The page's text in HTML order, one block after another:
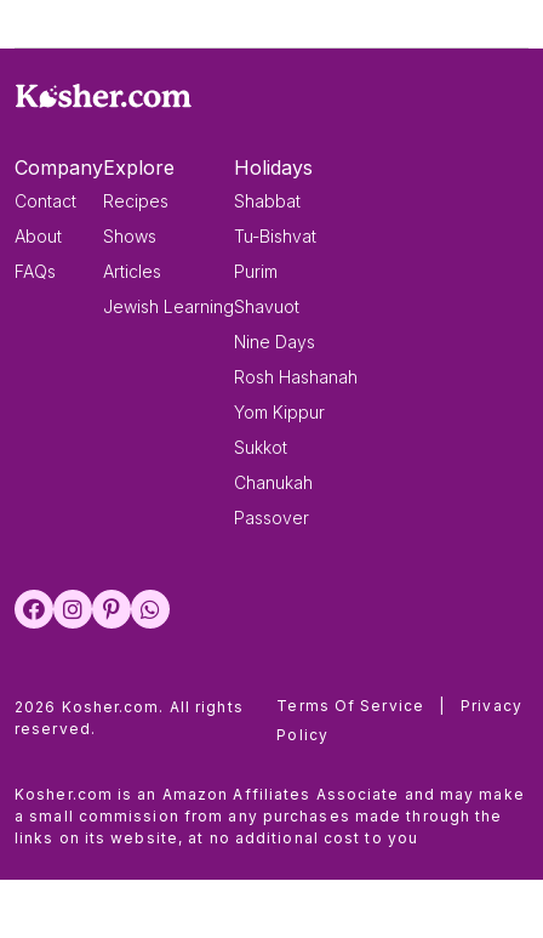
Company
Contact
About
FAQs
Explore
Recipes
Shows
Articles
Jewish Learning
Holidays
Shabbat
Tu-Bishvat
Purim
Shavuot
Nine Days
Rosh Hashanah
Yom Kippur
Sukkot
Chanukah
Passover
2026 Kosher.com. All rights
reserved.
Terms Of Service
Privacy
Policy
Kosher.com is an Amazon Affiliates Associate and may make
a small commission from any purchases made through the
links on its website, at no additional cost to you